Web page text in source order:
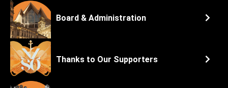
Board & Administration
Thanks to Our Supporters